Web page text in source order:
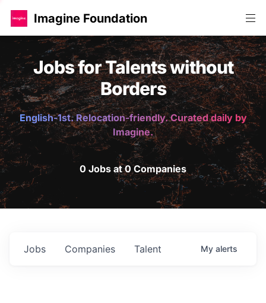
Imagine Foundation
Jobs for Talents without
Borders
English-1st. Relocation-friendly. Curated daily by
Imagine.
0 Jobs at 0 Companies
Jobs Companies Talent My alerts